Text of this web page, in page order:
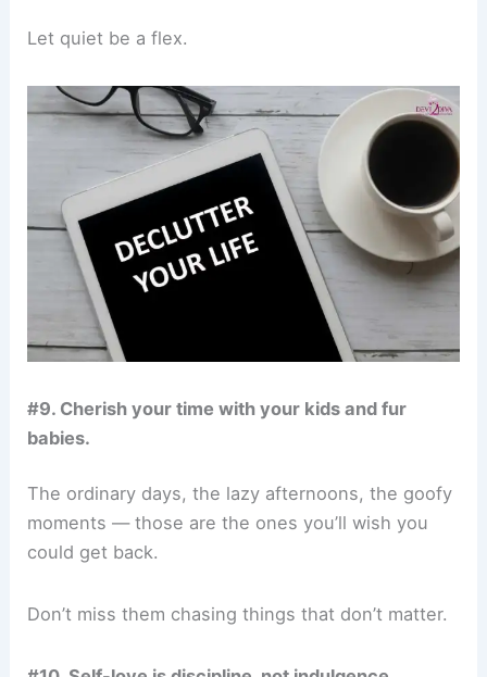
Let quiet be a flex.
#9. Cherish your time with your kids and fur
babies.
The ordinary days, the lazy afternoons, the goofy
moments — those are the ones you’ll wish you
could get back.
Don’t miss them chasing things that don’t matter.